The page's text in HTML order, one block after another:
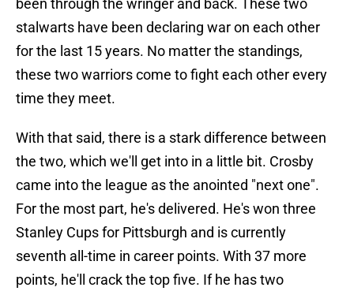
been through the wringer and back. These two
stalwarts have been declaring war on each other
for the last 15 years. No matter the standings,
these two warriors come to fight each other every
time they meet.
With that said, there is a stark difference between
the two, which we'll get into in a little bit. Crosby
came into the league as the anointed "next one".
For the most part, he's delivered. He's won three
Stanley Cups for Pittsburgh and is currently
seventh all-time in career points. With 37 more
points, he'll crack the top five. If he has two